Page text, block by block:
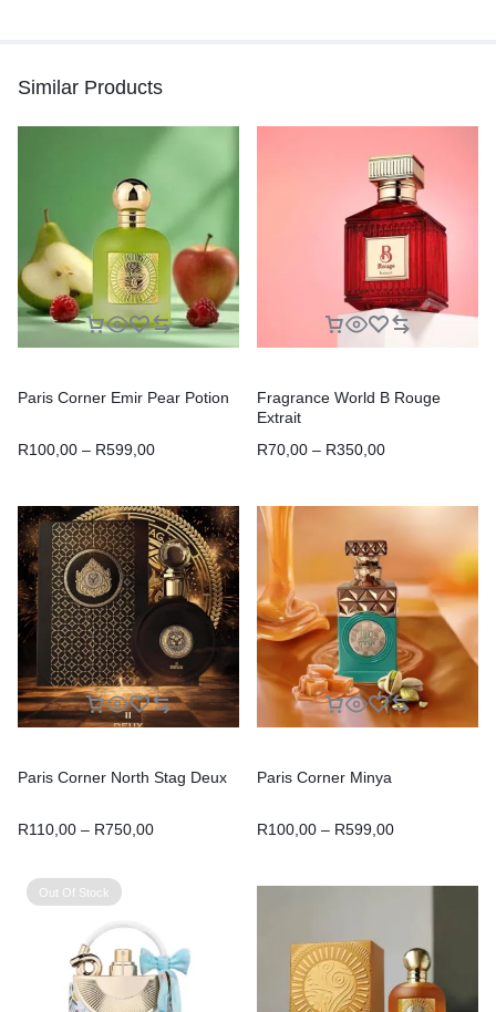
Similar Products
Paris Corner Emir Pear Potion
R100,00 – R599,00
Fragrance World B Rouge
Extrait
R70,00 – R350,00
Paris Corner North Stag Deux
R110,00 – R750,00
Paris Corner Minya
R100,00 – R599,00
Out Of Stock